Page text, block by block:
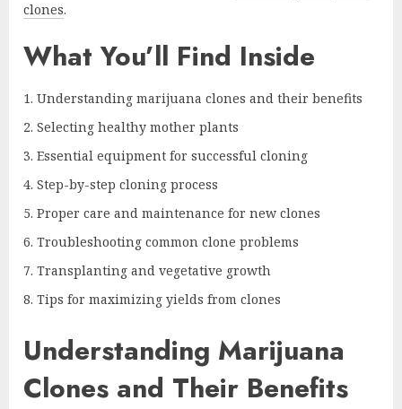
clones.
What You’ll Find Inside
Understanding marijuana clones and their benefits
Selecting healthy mother plants
Essential equipment for successful cloning
Step-by-step cloning process
Proper care and maintenance for new clones
Troubleshooting common clone problems
Transplanting and vegetative growth
Tips for maximizing yields from clones
Understanding Marijuana
Clones and Their Benefits